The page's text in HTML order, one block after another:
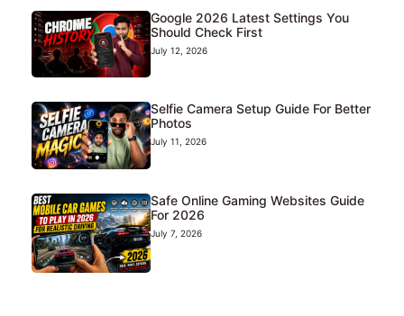
Google 2026 Latest Settings You
Should Check First
July 12, 2026
Selfie Camera Setup Guide For Better
Photos
July 11, 2026
Safe Online Gaming Websites Guide
For 2026
July 7, 2026